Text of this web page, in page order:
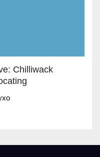
Chilliwack